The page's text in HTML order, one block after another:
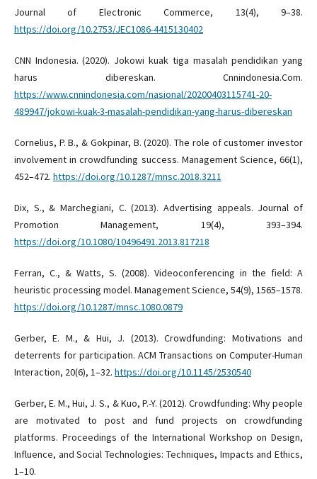
Journal of Electronic Commerce, 13(4), 9–38.
https://doi.org/10.2753/JEC1086-4415130402
CNN Indonesia. (2020). Jokowi kuak tiga masalah pendidikan yang
harus dibereskan. Cnnindonesia.Com.
https://www.cnnindonesia.com/nasional/20200403115741-20-
489947/jokowi-kuak-3-masalah-pendidikan-yang-harus-dibereskan
Cornelius, P. B., & Gokpinar, B. (2020). The role of customer investor
involvement in crowdfunding success. Management Science, 66(1),
452–472. https://doi.org/10.1287/mnsc.2018.3211
Dix, S., & Marchegiani, C. (2013). Advertising appeals. Journal of
Promotion Management, 19(4), 393–394.
https://doi.org/10.1080/10496491.2013.817218
Ferran, C., & Watts, S. (2008). Videoconferencing in the field: A
heuristic processing model. Management Science, 54(9), 1565–1578.
https://doi.org/10.1287/mnsc.1080.0879
Gerber, E. M., & Hui, J. (2013). Crowdfunding: Motivations and
deterrents for participation. ACM Transactions on Computer-Human
Interaction, 20(6), 1–32. https://doi.org/10.1145/2530540
Gerber, E. M., Hui, J. S., & Kuo, P.-Y. (2012). Crowdfunding: Why people
are motivated to post and fund projects on crowdfunding
platforms. Proceedings of the International Workshop on Design,
Influence, and Social Technologies: Techniques, Impacts and Ethics,
1–10.